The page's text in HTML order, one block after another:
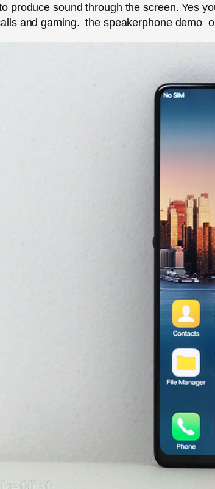
produce sound through the screen. Yes
and gaming. the speakerphone demo